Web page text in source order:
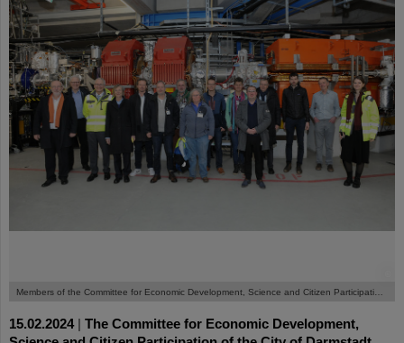
15.02.2024| The Committee for Economic Development,